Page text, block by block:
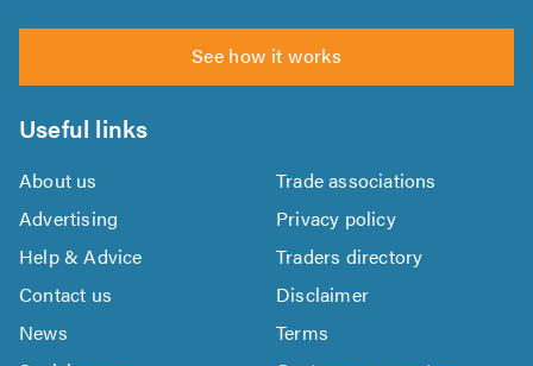
See how it works
Useful links
About us
Trade associations
Advertising
Privacy policy
Help & Advice
Traders directory
Contact us
Disclaimer
News
Terms